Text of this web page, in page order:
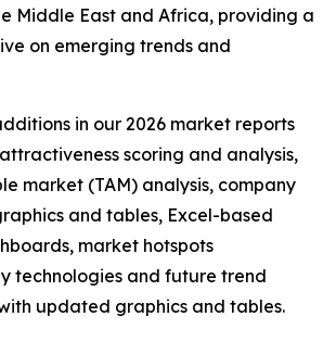
Middle East and Africa, providing a
on emerging trends and
in our 2026 market reports
scoring and analysis,
market (TAM) analysis, company
and tables, Excel-based
market hotspots
technologies and future trend
updated graphics and tables.